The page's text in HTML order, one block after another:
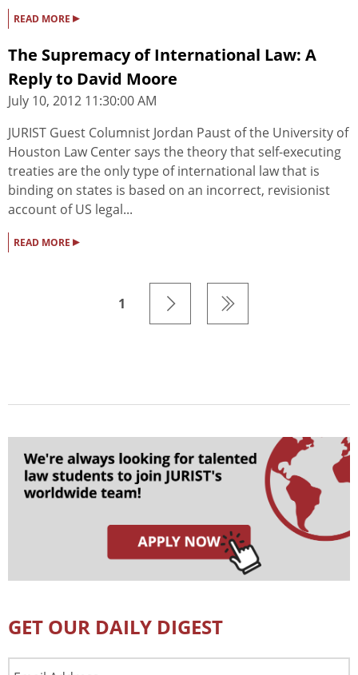
READ MORE ▸
The Supremacy of International Law: A
Reply to David Moore
July 10, 2012 11:30:00 AM
JURIST Guest Columnist Jordan Paust of the University of
Houston Law Center says the theory that self-executing
treaties are the only type of international law that is
binding on states is based on an incorrect, revisionist
account of US legal...
READ MORE ▸
1
GET OUR DAILY DIGEST